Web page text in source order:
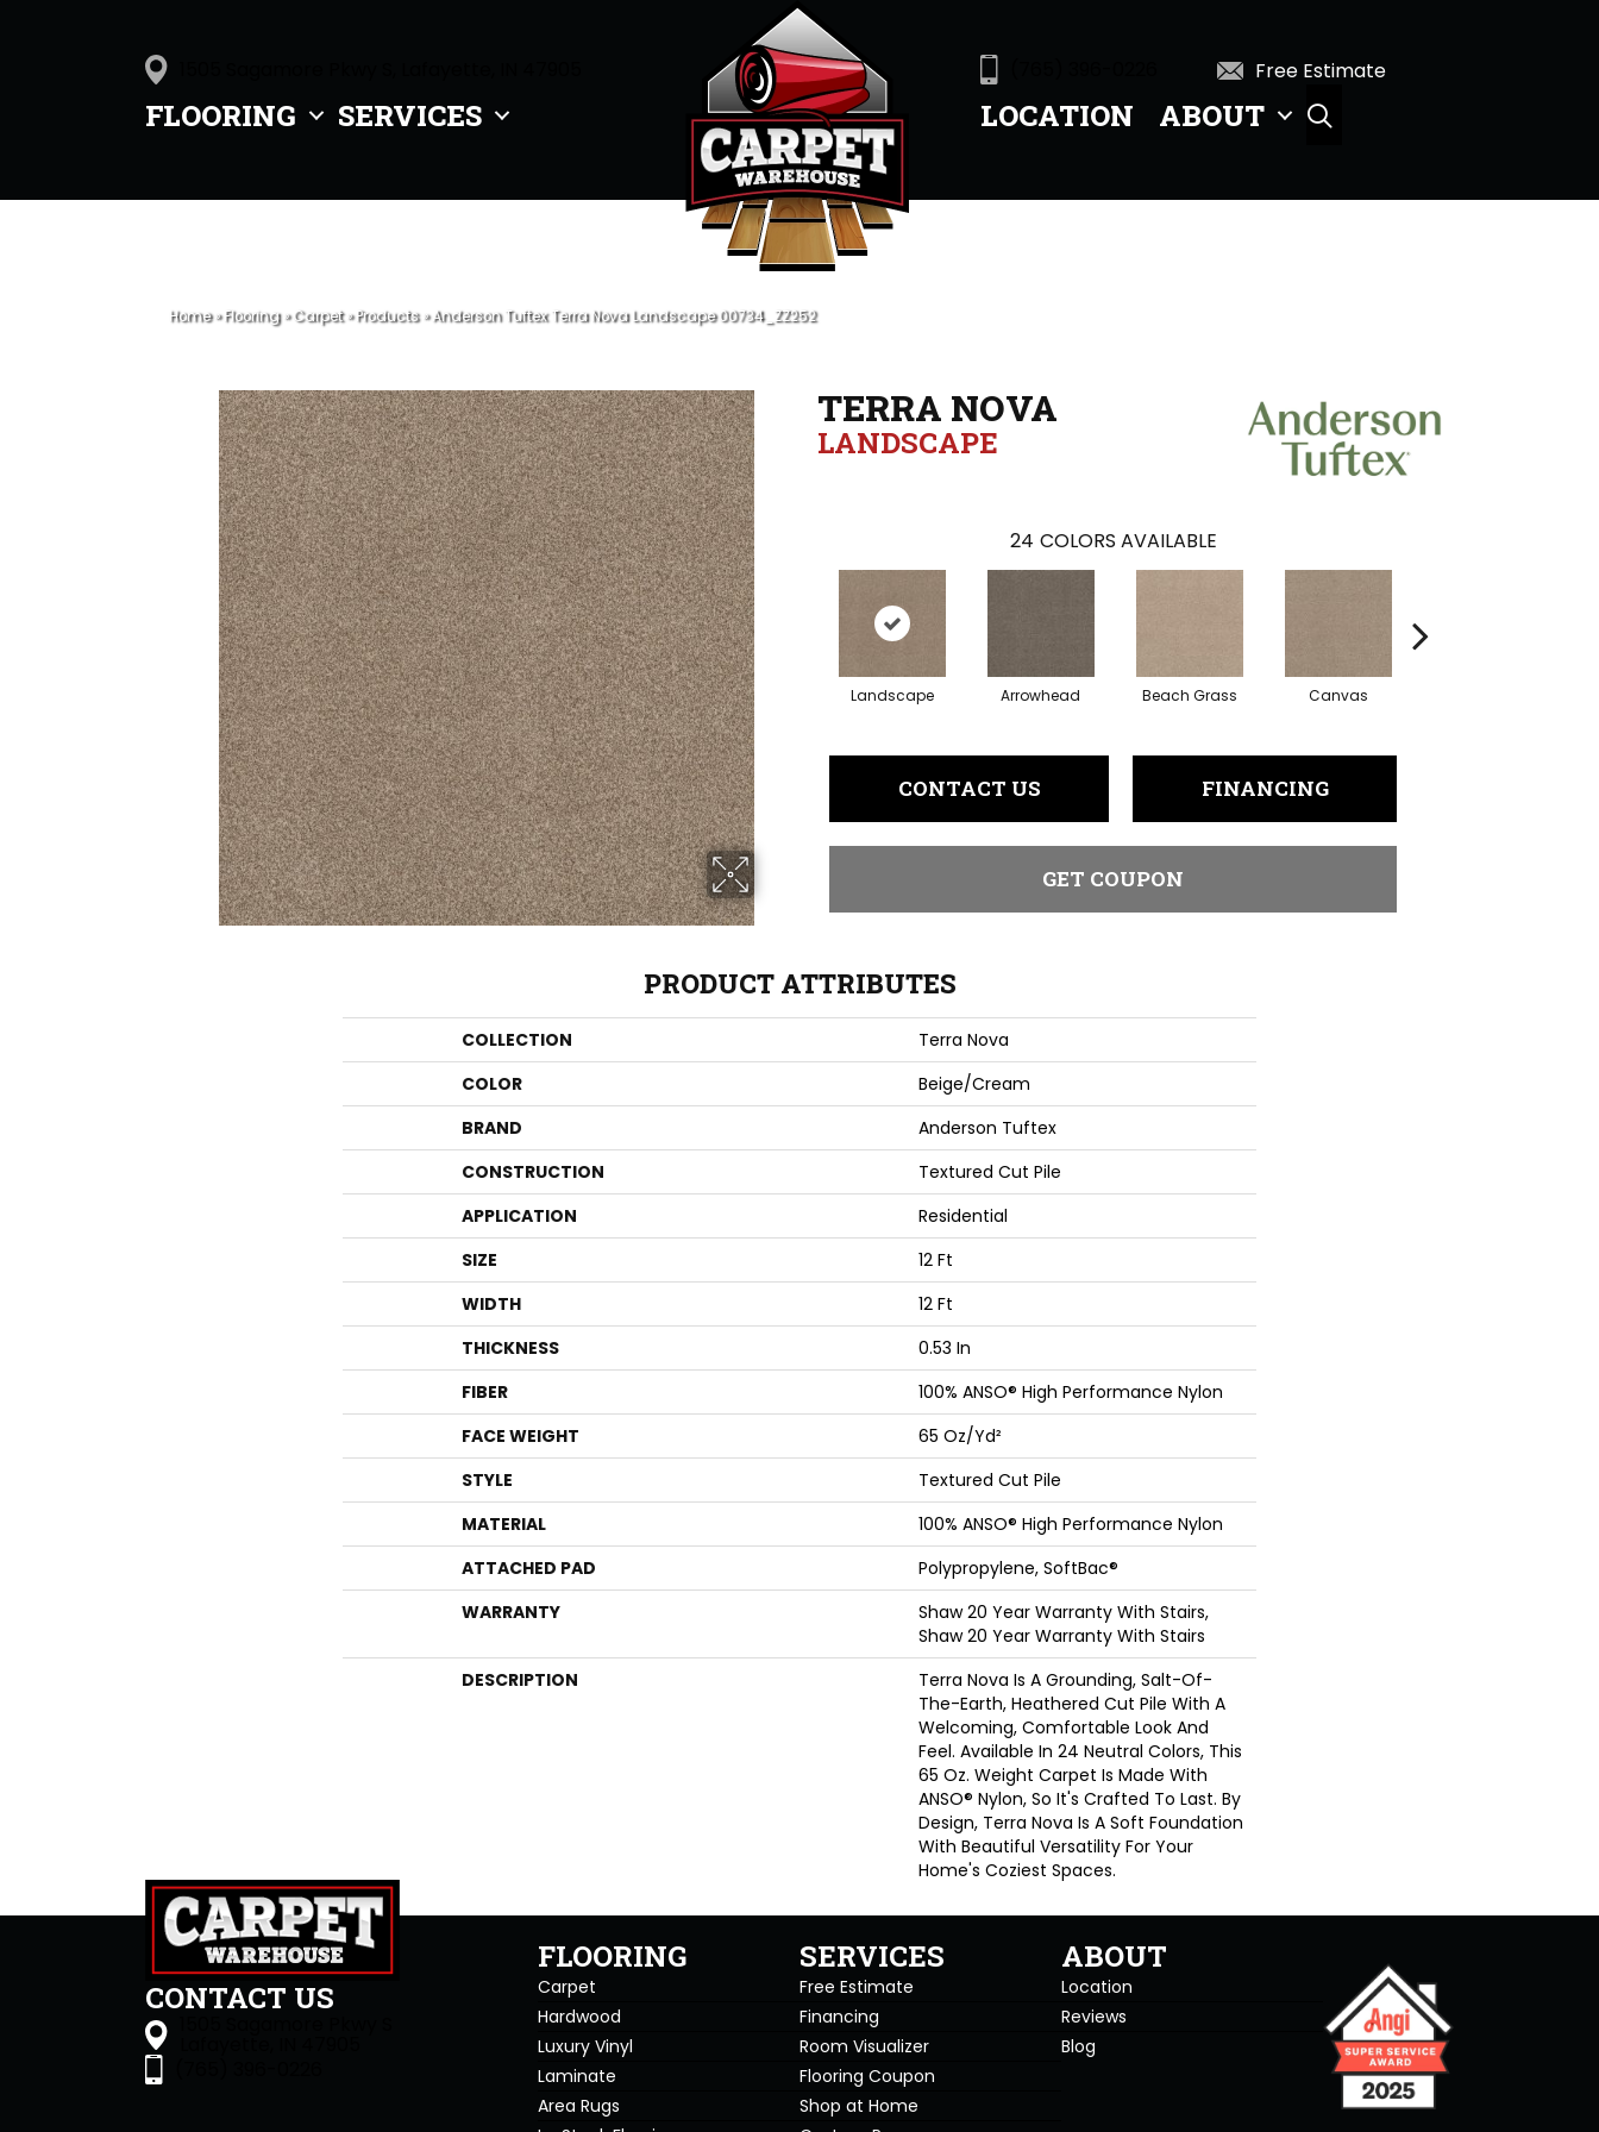
FLOORING SERVICES
Free Estimate
LOCATION ABOUT
Home»Flooring»Carpet»Products»Anderson Tuftex Terra Nova Landscape 00734_ZZ252
TERRA NOVA
LANDSCAPE
24 COLORS AVAILABLE
Landscape Arrowhead Beach Grass Canvas
CONTACT US FINANCING
GET COUPON
PRODUCT ATTRIBUTES
COLLECTION
Terra Nova
COLOR
Beige/Cream
BRAND
Anderson Tuftex
CONSTRUCTION
Textured Cut Pile
APPLICATION
Residential
SIZE
12 Ft
WIDTH
12 Ft
THICKNESS
0.53 In
FIBER
100% ANSO® High Performance Nylon
FACE WEIGHT
65 Oz/yd²
STYLE
Textured Cut Pile
MATERIAL
100% ANSO® High Performance Nylon
ATTACHED PAD
Polypropylene, SoftBac®
WARRANTY
Shaw 20 Year Warranty With Stairs,
Shaw 20 Year Warranty With Stairs
DESCRIPTION
Terra Nova Is A Grounding, Salt-Of-
The-Earth, Heathered Cut Pile With A
Welcoming, Comfortable Look And
Feel. Available In 24 Neutral Colors, This
65 Oz. Weight Carpet Is Made With
ANSO® Nylon, So It's Crafted To Last. By
Design, Terra Nova Is A Soft Foundation
With Beautiful Versatility For Your
Home's Coziest Spaces.
CONTACT US
FLOORING
Carpet
Hardwood
Luxury Vinyl
Laminate
Area Rugs
SERVICES
Free Estimate
Financing
Room Visualizer
Flooring Coupon
Shop at Home
ABOUT
Location
Reviews
Blog